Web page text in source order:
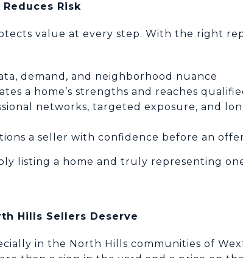
Risk
value at every step. With the right
demand, and neighborhood nuance
a home’s strengths and reaches
networks, targeted exposure, and
a seller with confidence before an
listing a home and truly representing
Hills Sellers Deserve
in the North Hills communities of